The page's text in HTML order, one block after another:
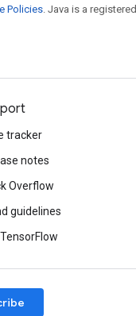
Policies. Java is a
tracker
notes
Overflow
guidelines